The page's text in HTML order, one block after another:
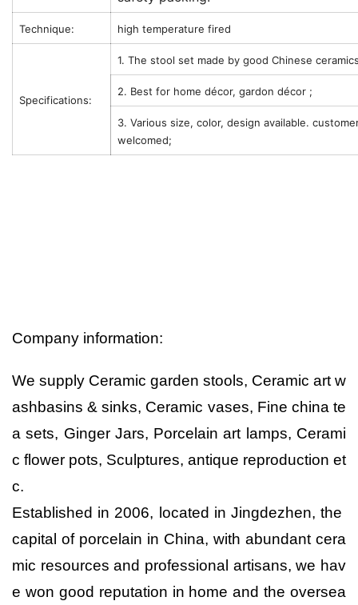
Technique: high temperature fired
Specifications:
1. The stool set made by good Chinese
2. Best for home décor, gardon décor ;
3. Various size, color, design available.
welcomed;
Company information:
We supply Ceramic garden stools, Ceramic art w
ashbasins & sinks, Ceramic vases, Fine china te
a sets, Ginger Jars, Porcelain art lamps, Cerami
c flower pots, Sculptures, antique reproduction et
c.
Established in 2006, located in Jingdezhen, the
capital of porcelain in China, with abundant cera
mic resources and professional artisans, we hav
e won good reputation in home and the oversea